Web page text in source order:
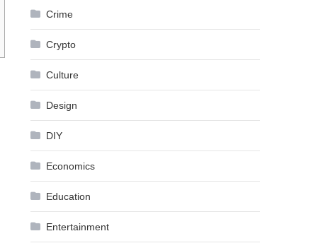
Crime
Crypto
Culture
Design
DIY
Economics
Education
Entertainment